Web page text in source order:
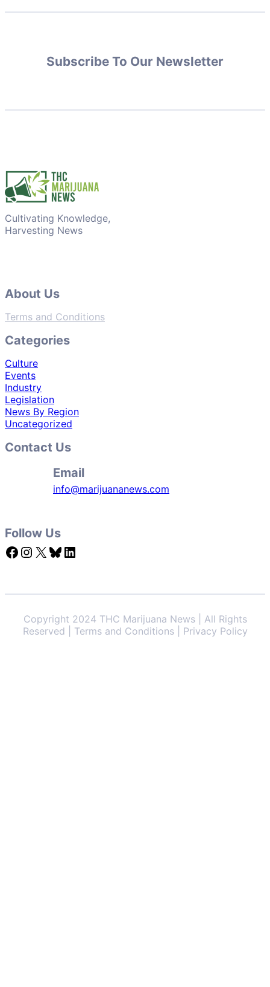
Subscribe To Our Newsletter
Cultivating Knowledge,
Harvesting News
About Us
Terms and Conditions
Categories
Culture
Events
Industry
Legislation
News By Region
Uncategorized
Contact Us
Email
info@marijuananews.com
Follow Us
Facebook Instagram X Bluesky LinkedIn
Copyright 2024 THC Marijuana News | All Rights
Reserved | Terms and Conditions | Privacy Policy